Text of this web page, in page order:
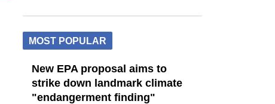
MOST POPULAR
New EPA proposal aims to
strike down landmark climate
"endangerment finding"